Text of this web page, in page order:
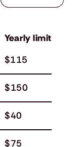
Yearly limit
$115
$75
$40
$150